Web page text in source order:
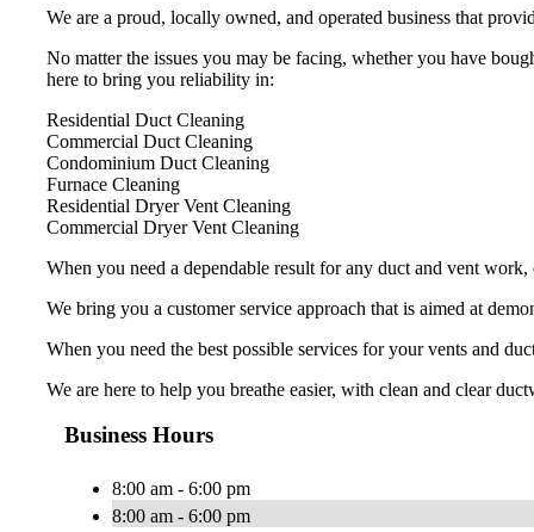
We are a proud, locally owned, and operated business that
No matter the issues you may be facing, whether you have
here to bring you reliability in:
Residential Duct Cleaning
Commercial Duct Cleaning
Condominium Duct Cleaning
Furnace Cleaning
Residential Dryer Vent Cleaning
Commercial Dryer Vent Cleaning
When you need a dependable result for any duct and vent
We bring you a customer service approach that is aimed at
When you need the best possible services for your vents and
We are here to help you breathe easier, with clean and clear
Business Hours
8:00 am - 6:00 pm
8:00 am - 6:00 pm